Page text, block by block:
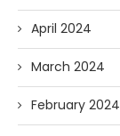
April 2024
March 2024
February 2024